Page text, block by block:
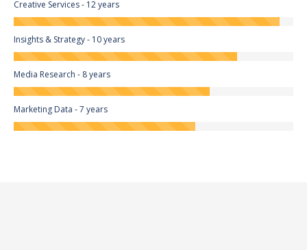
Creative Services - 12 years
Insights & Strategy - 10 years
Media Research - 8 years
Marketing Data - 7 years